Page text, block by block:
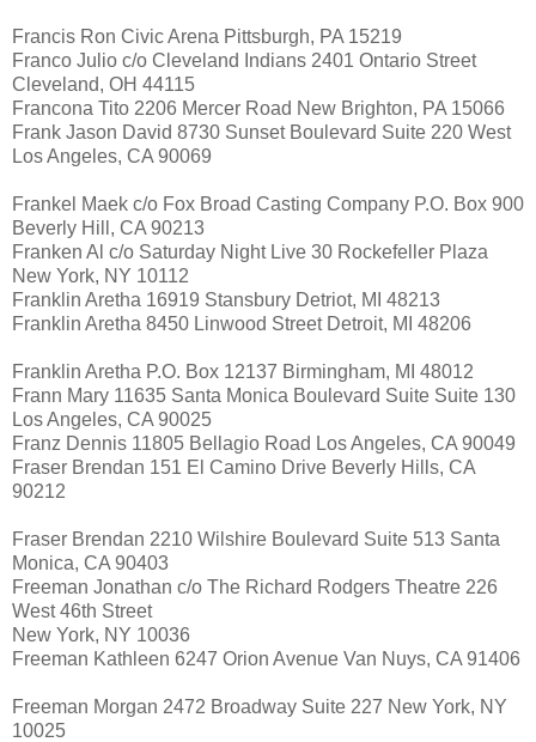
Francis Ron Civic Arena Pittsburgh, PA 15219
Franco Julio c/o Cleveland Indians 2401 Ontario Street
Cleveland, OH 44115
Francona Tito 2206 Mercer Road New Brighton, PA 15066
Frank Jason David 8730 Sunset Boulevard Suite 220 West
Los Angeles, CA 90069
Frankel Maek c/o Fox Broad Casting Company P.O. Box 900
Beverly Hill, CA 90213
Franken Al c/o Saturday Night Live 30 Rockefeller Plaza
New York, NY 10112
Franklin Aretha 16919 Stansbury Detriot, MI 48213
Franklin Aretha 8450 Linwood Street Detroit, MI 48206
Franklin Aretha P.O. Box 12137 Birmingham, MI 48012
Frann Mary 11635 Santa Monica Boulevard Suite Suite 130
Los Angeles, CA 90025
Franz Dennis 11805 Bellagio Road Los Angeles, CA 90049
Fraser Brendan 151 El Camino Drive Beverly Hills, CA
90212
Fraser Brendan 2210 Wilshire Boulevard Suite 513 Santa
Monica, CA 90403
Freeman Jonathan c/o The Richard Rodgers Theatre 226
West 46th Street
New York, NY 10036
Freeman Kathleen 6247 Orion Avenue Van Nuys, CA 91406
Freeman Morgan 2472 Broadway Suite 227 New York, NY
10025